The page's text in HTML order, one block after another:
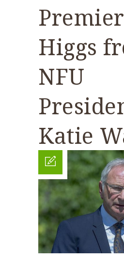
Premier
Higgs
NFU
Katie